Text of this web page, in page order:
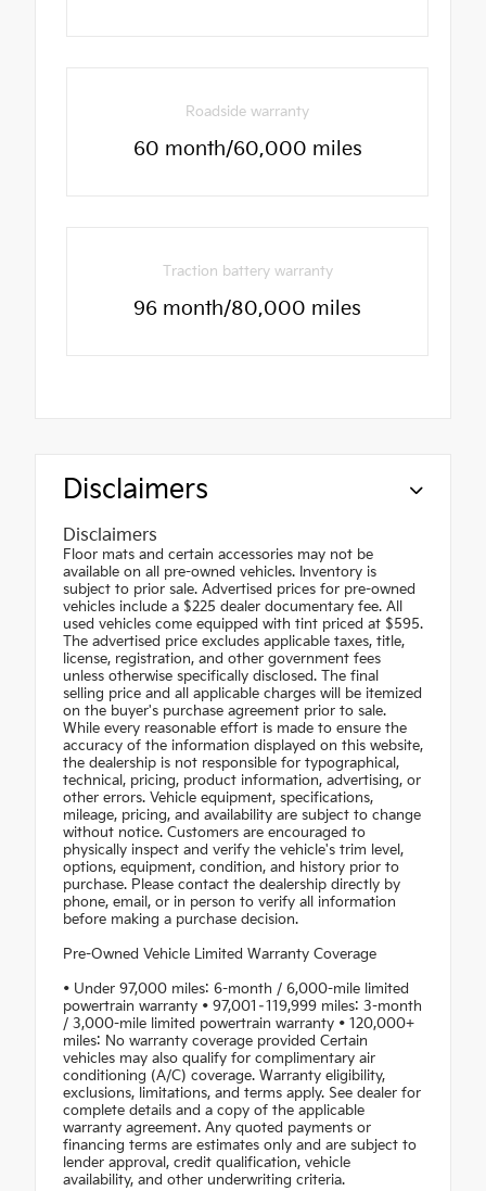
Roadside warranty
60 month/60,000 miles
Traction battery warranty
96 month/80,000 miles
Disclaimers
Disclaimers
Floor mats and certain accessories may not be
available on all pre-owned vehicles. Inventory is
subject to prior sale. Advertised prices for pre-owned
vehicles include a $225 dealer documentary fee. All
used vehicles come equipped with tint priced at $595.
The advertised price excludes applicable taxes, title,
license, registration, and other government fees
unless otherwise specifically disclosed. The final
selling price and all applicable charges will be itemized
on the buyer's purchase agreement prior to sale.
While every reasonable effort is made to ensure the
accuracy of the information displayed on this website,
the dealership is not responsible for typographical,
technical, pricing, product information, advertising, or
other errors. Vehicle equipment, specifications,
mileage, pricing, and availability are subject to change
without notice. Customers are encouraged to
physically inspect and verify the vehicle's trim level,
options, equipment, condition, and history prior to
purchase. Please contact the dealership directly by
phone, email, or in person to verify all information
before making a purchase decision.
Pre-Owned Vehicle Limited Warranty Coverage
• Under 97,000 miles: 6-month / 6,000-mile limited
powertrain warranty • 97,001–119,999 miles: 3-month
/ 3,000-mile limited powertrain warranty • 120,000+
miles: No warranty coverage provided Certain
vehicles may also qualify for complimentary air
conditioning (A/C) coverage. Warranty eligibility,
exclusions, limitations, and terms apply. See dealer for
complete details and a copy of the applicable
warranty agreement. Any quoted payments or
financing terms are estimates only and are subject to
lender approval, credit qualification, vehicle
availability, and other underwriting criteria.